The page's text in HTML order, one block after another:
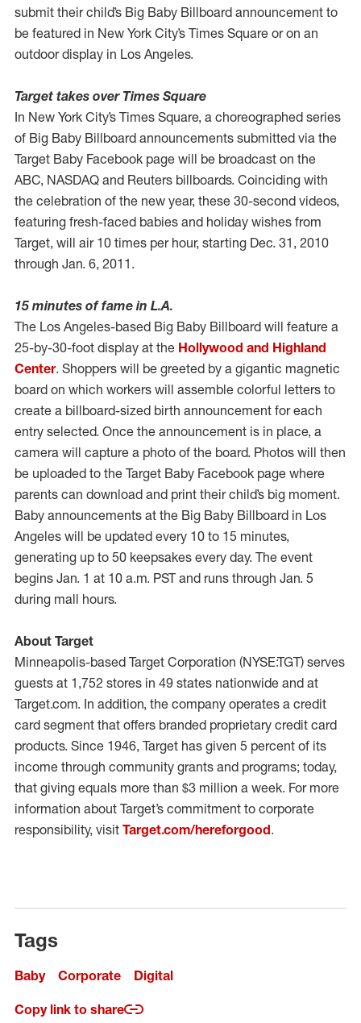
submit their child’s Big Baby Billboard announcement to
be featured in New York City’s Times Square or on an
outdoor display in Los Angeles.
Target takes over Times Square
In New York City’s Times Square, a choreographed series
of Big Baby Billboard announcements submitted via the
Target Baby Facebook page will be broadcast on the
ABC, NASDAQ and Reuters billboards. Coinciding with
the celebration of the new year, these 30-second videos,
featuring fresh-faced babies and holiday wishes from
Target, will air 10 times per hour, starting Dec. 31, 2010
through Jan. 6, 2011.
15 minutes of fame in L.A.
The Los Angeles-based Big Baby Billboard will feature a
25-by-30-foot display at the Hollywood and Highland
Center. Shoppers will be greeted by a gigantic magnetic
board on which workers will assemble colorful letters to
create a billboard-sized birth announcement for each
entry selected. Once the announcement is in place, a
camera will capture a photo of the board. Photos will then
be uploaded to the Target Baby Facebook page where
parents can download and print their child’s big moment.
Baby announcements at the Big Baby Billboard in Los
Angeles will be updated every 10 to 15 minutes,
generating up to 50 keepsakes every day. The event
begins Jan. 1 at 10 a.m. PST and runs through Jan. 5
during mall hours.
About Target
Minneapolis-based Target Corporation (NYSE:TGT) serves
guests at 1,752 stores in 49 states nationwide and at
Target.com. In addition, the company operates a credit
card segment that offers branded proprietary credit card
products. Since 1946, Target has given 5 percent of its
income through community grants and programs; today,
that giving equals more than $3 million a week. For more
information about Target’s commitment to corporate
responsibility, visit Target.com/hereforgood.
Tags
Baby Corporate Digital
Copy link to share